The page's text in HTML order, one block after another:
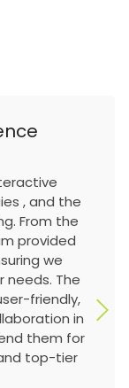
, and the
From the
provided
we
The
friendly,
in
them for
top-tier